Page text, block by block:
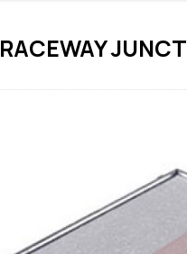
RACEWAY